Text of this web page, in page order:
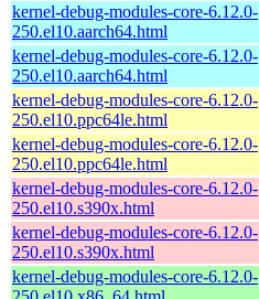
kernel-debug-modules-core-6.12.0-
250.el10.aarch64.html
kernel-debug-modules-core-6.12.0-
250.el10.aarch64.html
kernel-debug-modules-core-6.12.0-
250.el10.ppc64le.html
kernel-debug-modules-core-6.12.0-
250.el10.ppc64le.html
kernel-debug-modules-core-6.12.0-
250.el10.s390x.html
kernel-debug-modules-core-6.12.0-
250.el10.s390x.html
kernel-debug-modules-core-6.12.0-